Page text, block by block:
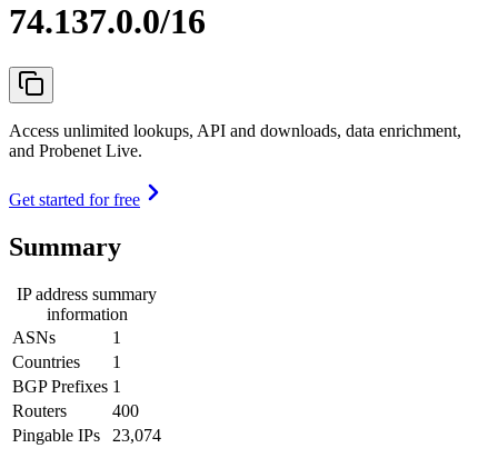
74.137.0.0/16
Access unlimited lookups, API and downloads, data enrichment,
and Probenet Live.
Get started for free
Summary
IP address summary
information
ASNs
1
Countries
1
BGP Prefixes 1
Routers
400
Pingable IPs
23,074